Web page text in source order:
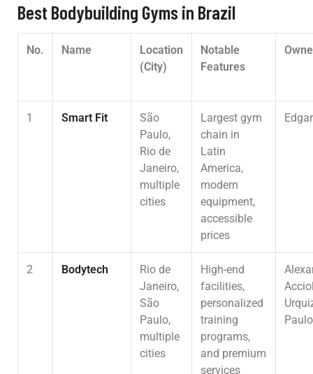
Best Bodybuilding Gyms in Brazil
No. Name
Location
(City)
Notable
Features
1 Smart Fit
São
Paulo,
Rio de
Janeiro,
multiple
cities
Largest gym
chain in
Latin
America,
modern
equipment,
accessible
prices
2 Bodytech
Rio de
Janeiro,
São
Paulo,
multiple
cities
High-end
facilities,
personalized
training
programs,
and premium
services